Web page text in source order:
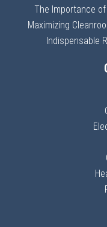
The Importance
Maximizing
Indispensable